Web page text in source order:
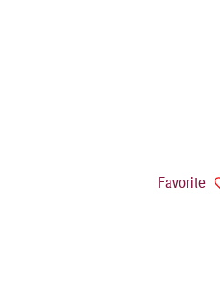
Favorite